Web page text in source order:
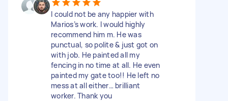
I could not be any happier with
Marios’s work. I would highly
recommend him m. He was
punctual, so polite & just got on
with job. He painted all my
fencing in no time at all. He even
painted my gate too!! He left no
mess at all either… brilliant
worker. Thank you